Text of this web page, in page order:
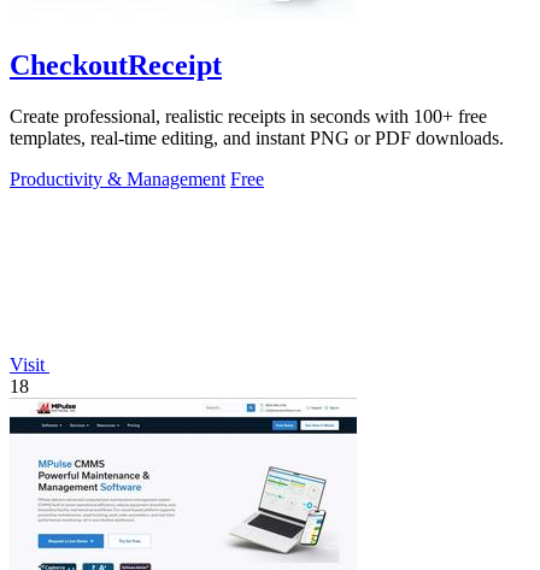
CheckoutReceipt
Create professional, realistic receipts in seconds with 100+ free
templates, real-time editing, and instant PNG or PDF downloads.
Productivity & Management Free
Visit
18